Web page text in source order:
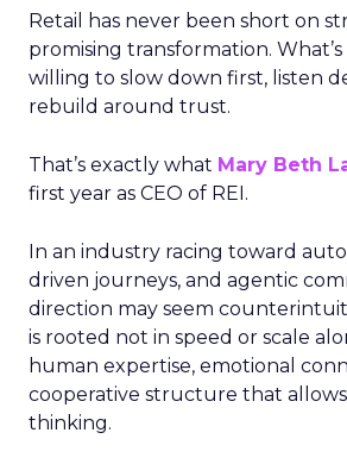
Retail has never been short on
promising transformation. What’s
willing to slow down first, listen
rebuild around trust.
That’s exactly what Mary Beth
first year as CEO of REI.
In an industry racing toward
driven journeys, and agentic
direction may seem
is rooted not in speed or scale
human expertise, emotional
cooperative structure that
thinking.